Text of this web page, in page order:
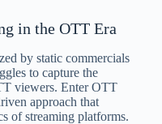
in the OTT Era
by static commercials
to capture the
viewers. Enter OTT
approach that
of streaming platforms.